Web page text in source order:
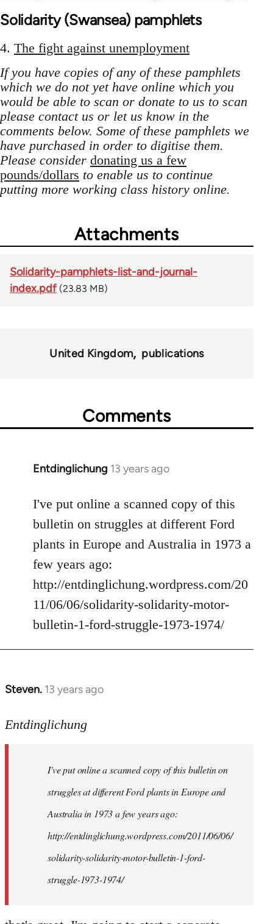
Solidarity (Swansea) pamphlets
4. The fight against unemployment
If you have copies of any of these pamphlets
which we do not yet have online which you
would be able to scan or donate to us to scan
please contact us or let us know in the
comments below. Some of these pamphlets we
have purchased in order to digitise them.
Please consider donating us a few
pounds/dollars to enable us to continue
putting more working class history online.
Attachments
Solidarity-pamphlets-list-and-journal-
index.pdf (23.83 MB)
United Kingdom publications
Comments
Entdinglichung 13 years ago
In
to
Welcome
libcom.org
I've put online a scanned copy of this
bulletin on struggles at different Ford
plants in Europe and Australia in 1973 a
few years ago:
http://entdinglichung.wordpress.com/20
11/06/06/solidarity-solidarity-motor-
bulletin-1-ford-struggle-1973-1974/
Steven. 13 years ago
In
to
libcom.org
Entdinglichung
I've put online a scanned copy of this bulletin on
struggles at different Ford plants in Europe and
Australia in 1973 a few years ago:
http://entdinglichung.wordpress.com/2011/06/06/
solidarity-solidarity-motor-bulletin-1-ford-
struggle-1973-1974/